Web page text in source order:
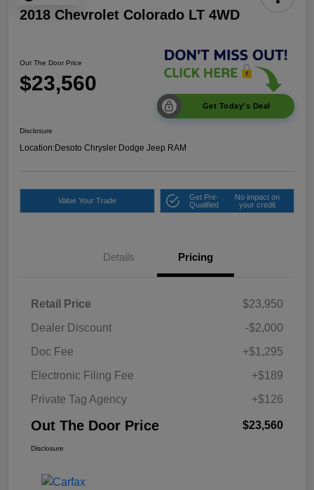
2018 Chevrolet Colorado LT 4WD
Out The Door Price
$23,560
Get Today's Deal
Disclosure
Location:Desoto Chrysler Dodge Jeep RAM
Value Your Trade
Get Pre-
Qualified
No impact on
your credit
Details Pricing
Retail Price
$23,950
Dealer Discount
-$2,000
Doc Fee
+$1,295
Electronic Filing Fee
+$189
Private Tag Agency
+$126
Out The Door Price $23,560
Disclosure